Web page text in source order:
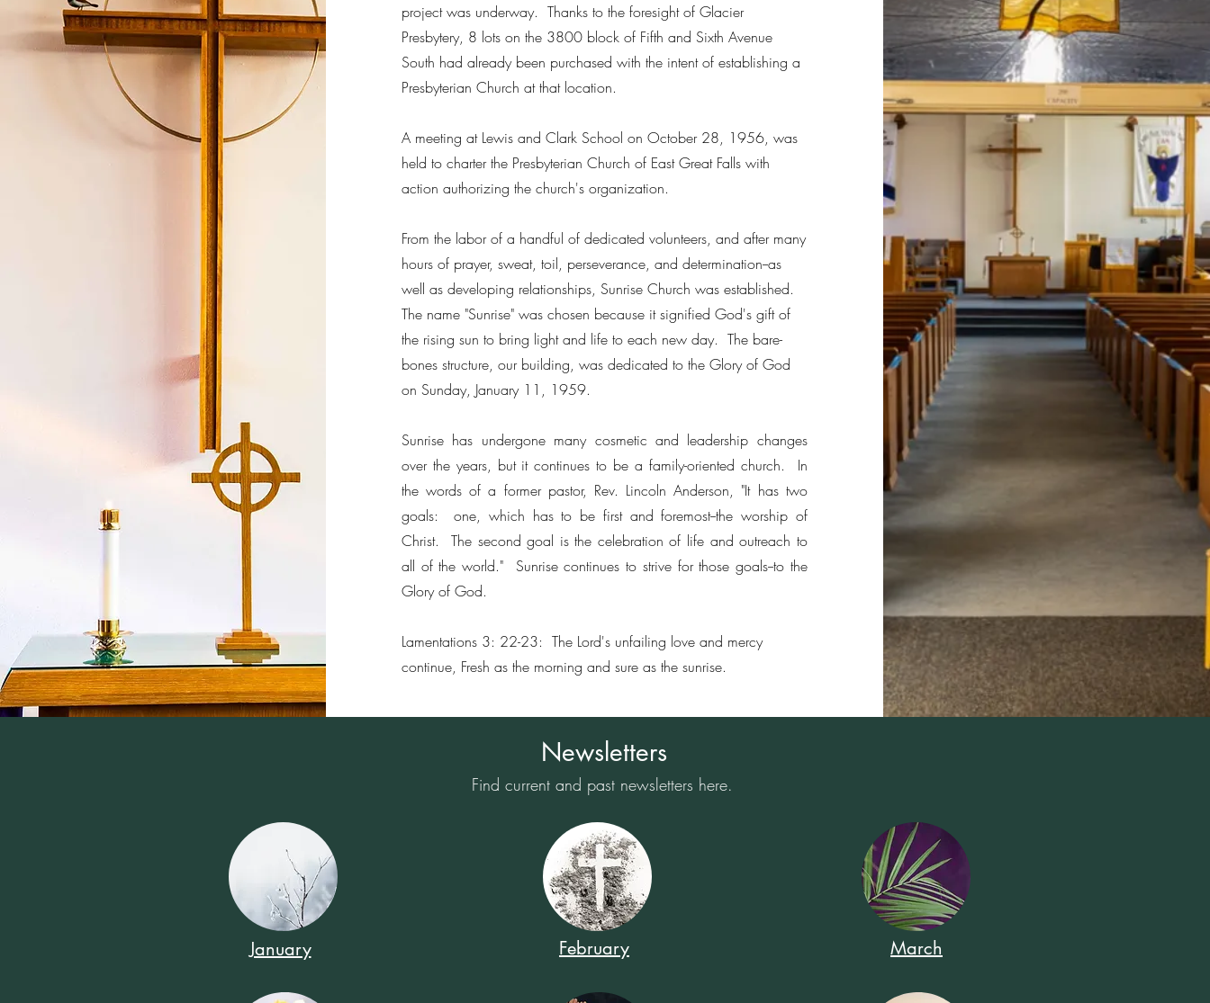
project was underway. Thanks to the foresight of Glacier
Presbytery, 8 lots on the 3800 block of Fifth and Sixth Avenue
South had already been purchased with the intent of establishing a
Presbyterian Church at that location.
A meeting at Lewis and Clark School on October 28, 1956, was
held to charter the Presbyterian Church of East Great Falls with
action authorizing the church's organization.
From the labor of a handful of dedicated volunteers, and after many
hours of prayer, sweat, toil, perseverance, and determination--as
well as developing relationships, Sunrise Church was established.
The name "Sunrise" was chosen because it signified God's gift of
the rising sun to bring light and life to each new day. The bare-
bones structure, our building, was dedicated to the Glory of God
on Sunday, January 11, 1959.
Sunrise has undergone many cosmetic and leadership changes
over the years, but it continues to be a family-oriented church. In
the words of a former pastor, Rev. Lincoln Anderson, "It has two
goals: one, which has to be first and foremost--the worship of
Christ. The second goal is the celebration of life and outreach to
all of the world." Sunrise continues to strive for those goals--to the
Glory of God.
Lamentations 3: 22-23: The Lord's unfailing love and mercy
continue, Fresh as the morning and sure as the sunrise.
Newsletters
Find current and past newsletters here.
January February March